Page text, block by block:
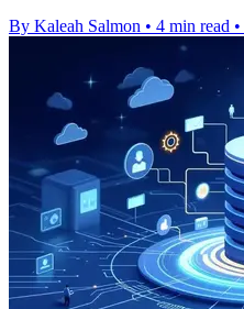
By Kaleah Salmon • 4 min read •